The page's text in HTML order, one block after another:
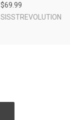
$69.99
SISSTREVOLUTION